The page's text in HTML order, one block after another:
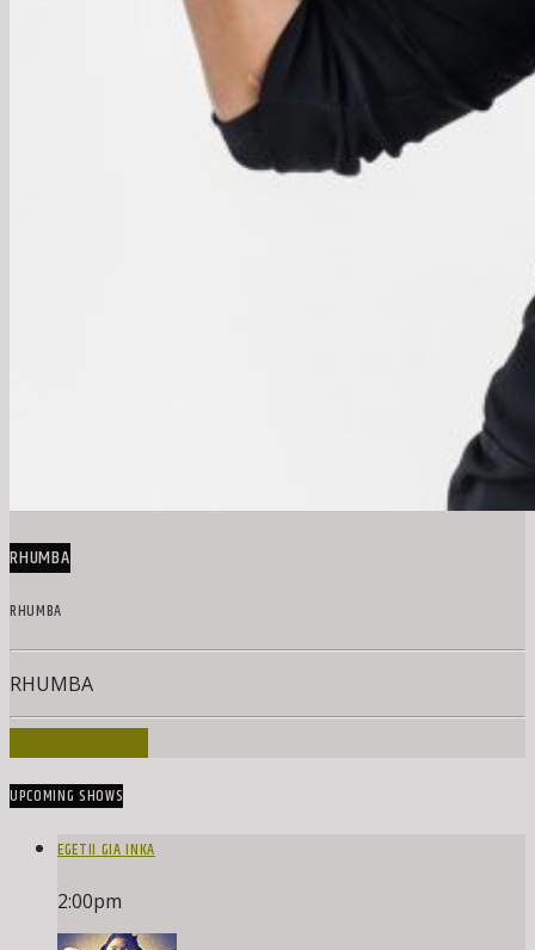
RHUMBA
RHUMBA
RHUMBA
UPCOMING SHOWS
EGETII GIA INKA
2:00pm